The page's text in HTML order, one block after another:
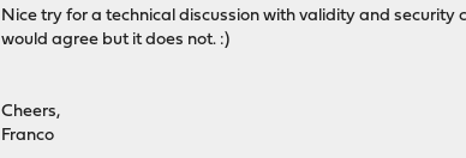
Nice try for a technical discussion with validity and security
would agree but it does not. :)
Cheers,
Franco